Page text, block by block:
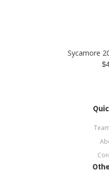
Sycamore